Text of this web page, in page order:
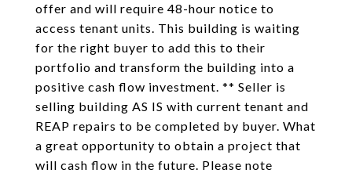
offer and will require 48-hour notice to
access tenant units. This building is waiting
for the right buyer to add this to their
portfolio and transform the building into a
positive cash flow investment. ** Seller is
selling building AS IS with current tenant and
REAP repairs to be completed by buyer. What
a great opportunity to obtain a project that
will cash flow in the future. Please note